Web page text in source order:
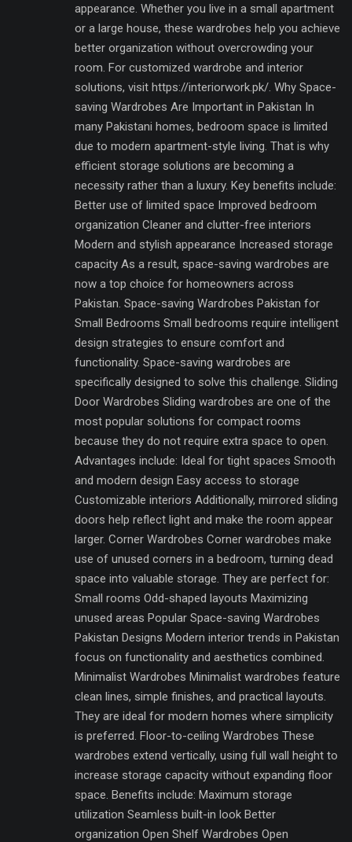
appearance. Whether you live in a small apartment
or a large house, these wardrobes help you achieve
better organization without overcrowding your
room. For customized wardrobe and interior
solutions, visit https://interiorwork.pk/. Why Space-
saving Wardrobes Are Important in Pakistan In
many Pakistani homes, bedroom space is limited
due to modern apartment-style living. That is why
efficient storage solutions are becoming a
necessity rather than a luxury. Key benefits include:
Better use of limited space Improved bedroom
organization Cleaner and clutter-free interiors
Modern and stylish appearance Increased storage
capacity As a result, space-saving wardrobes are
now a top choice for homeowners across
Pakistan. Space-saving Wardrobes Pakistan for
Small Bedrooms Small bedrooms require intelligent
design strategies to ensure comfort and
functionality. Space-saving wardrobes are
specifically designed to solve this challenge. Sliding
Door Wardrobes Sliding wardrobes are one of the
most popular solutions for compact rooms
because they do not require extra space to open.
Advantages include: Ideal for tight spaces Smooth
and modern design Easy access to storage
Customizable interiors Additionally, mirrored sliding
doors help reflect light and make the room appear
larger. Corner Wardrobes Corner wardrobes make
use of unused corners in a bedroom, turning dead
space into valuable storage. They are perfect for:
Small rooms Odd-shaped layouts Maximizing
unused areas Popular Space-saving Wardrobes
Pakistan Designs Modern interior trends in Pakistan
focus on functionality and aesthetics combined.
Minimalist Wardrobes Minimalist wardrobes feature
clean lines, simple finishes, and practical layouts.
They are ideal for modern homes where simplicity
is preferred. Floor-to-ceiling Wardrobes These
wardrobes extend vertically, using full wall height to
increase storage capacity without expanding floor
space. Benefits include: Maximum storage
utilization Seamless built-in look Better
organization Open Shelf Wardrobes Open